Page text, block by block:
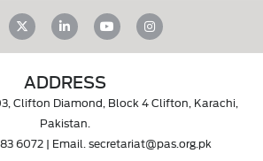
ADDRESS
Clifton Diamond, Block 4 Clifton, Karachi,
Pakistan.
6072| Email. secretariat@pas.org.pk